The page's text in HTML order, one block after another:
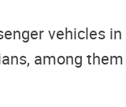
vehicles
among